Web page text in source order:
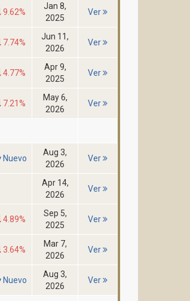
9.62%
Jan 8,
2025
Ver
7.74%
Jun 11,
2026
Ver
4.77%
Apr 9,
2025
Ver
7.21%
May 6,
2026
Ver
Nuevo
Aug 3,
2026
Ver
Apr 14,
2026
Ver
4.89%
Sep 5,
2025
Ver
3.64%
Mar 7,
2026
Ver
Nuevo
Aug 3,
2026
Ver